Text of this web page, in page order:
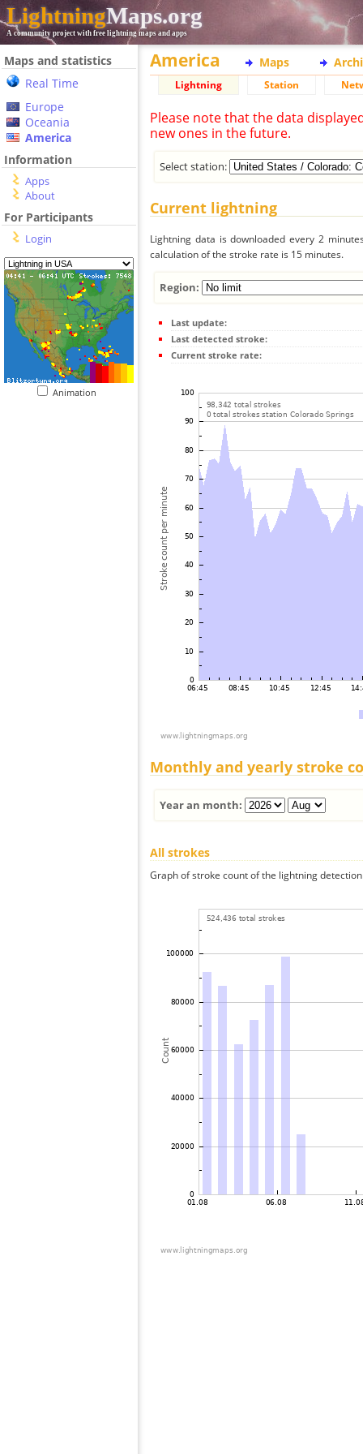
LightningMaps.org
A community project with free lightning maps and apps
Maps and statistics
Real Time
Europe
Oceania
America
Information
Apps
About
For Participants
Login
Animation
America Maps
Lightning Station
Please note that the data
new ones in the future.
Select station:
Current lightning
Lightning data is downloaded every 2
calculation of the stroke rate is 15 minutes.
Region:
Last update:
Last detected stroke:
Current stroke rate:
Monthly and yearly stroke
Year an month:
All strokes
Graph of stroke count of the lightning